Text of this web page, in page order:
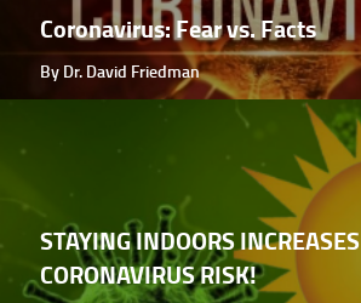
Coronavirus: Fear vs. Facts
By Dr. David Friedman
STAYING INDOORS INCREASES
CORONAVIRUS RISK!